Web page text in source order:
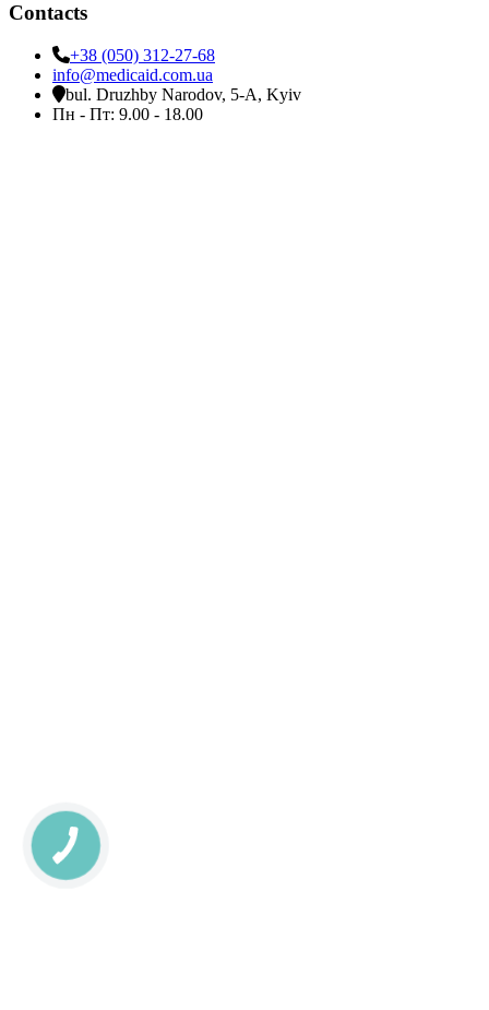
Contacts
+38 (050) 312-27-68
info@medicaid.com.ua
bul. Druzhby Narodov, 5-A, Kyiv
Пн - Пт: 9.00 - 18.00